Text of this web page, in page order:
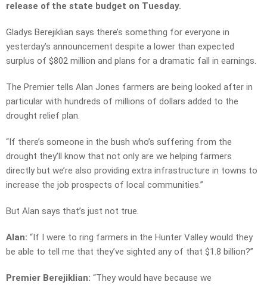
release of the state budget on Tuesday.
Gladys Berejiklian says there’s something for everyone in
yesterday’s announcement despite a lower than expected
surplus of $802 million and plans for a dramatic fall in earnings.
The Premier tells Alan Jones farmers are being looked after in
particular with hundreds of millions of dollars added to the
drought relief plan.
“If there’s someone in the bush who’s suffering from the
drought they’ll know that not only are we helping farmers
directly but we’re also providing extra infrastructure in towns to
increase the job prospects of local communities.”
But Alan says that’s just not true.
Alan: “If I were to ring farmers in the Hunter Valley would they
be able to tell me that they’ve sighted any of that $1.8 billion?”
Premier Berejiklian: “They would have because we